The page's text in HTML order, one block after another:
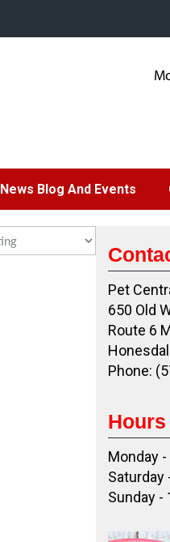
News Blog And Events
Pet
650 Old
Route 6
Phone:
Hours
Monday
Saturday
Sunday -